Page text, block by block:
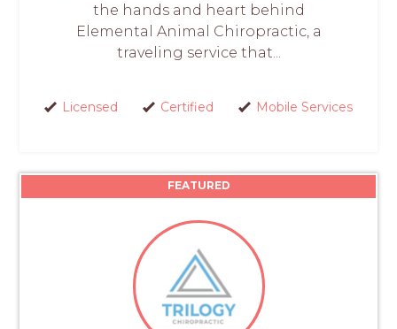
the hands and heart behind
Elemental Animal Chiropractic, a
traveling service that...
Licensed Certified Mobile Services
FEATURED